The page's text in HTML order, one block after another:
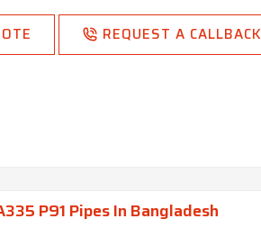
REQUEST A CALLBACK
P91 Pipes In Bangladesh